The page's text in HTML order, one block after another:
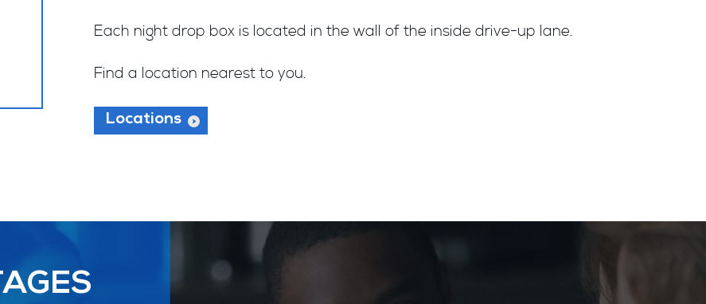
Each night drop box is located in the wall of the inside drive-up lane.
Find a location nearest to you.
Locations